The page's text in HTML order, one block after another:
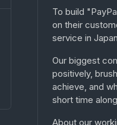
To build
on their
service in
Our biggest
positively,
achieve, and
short time
About our